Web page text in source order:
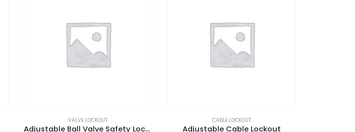
VALVE LOCKOUT
Adjustable Ball Valve Safety Lockout
CABLE LOCKOUT
Adjustable Cable Lockout